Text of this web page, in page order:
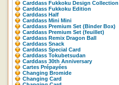
Carddass Fukkoku Design Collection
Carddass Fukkoku Edition
Carddass Half
Carddass Mini Mini
Carddass Premium Set (Binder Box)
Carddass Premium Set (feuillet)
Carddass Remix Dragon Ball
Carddass Snack
Carddass Special Card
Carddass Tokubetsudan
Carddass 30th Anniversary
Cartes Prépayées
Changing Bromide
Changing Card